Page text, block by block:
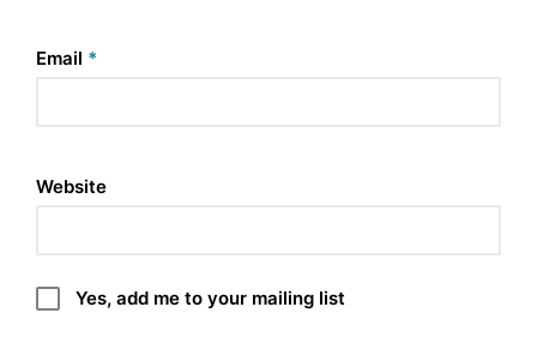
Email *
Website
Yes, add me to your mailing list